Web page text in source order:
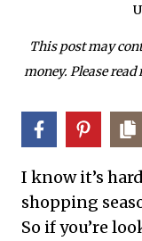
This post may
money. Please
I know it’s
shopping
So if you’re